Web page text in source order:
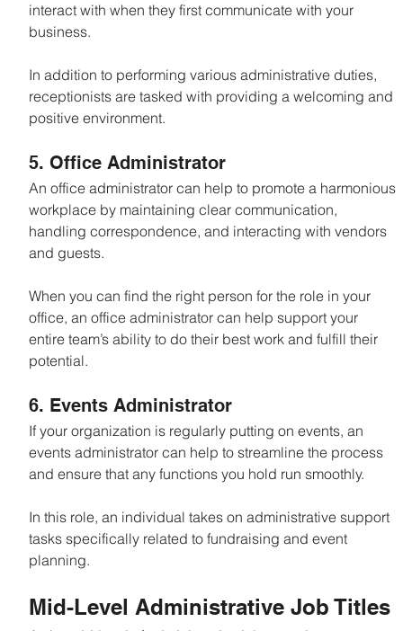
interact with when they first communicate with your
business.
In addition to performing various administrative duties,
receptionists are tasked with providing a welcoming and
positive environment.
5. Office Administrator
An office administrator can help to promote a harmonious
workplace by maintaining clear communication,
handling correspondence, and interacting with vendors
and guests.
When you can find the right person for the role in your
office, an office administrator can help support your
entire team’s ability to do their best work and fulfill their
potential.
6. Events Administrator
If your organization is regularly putting on events, an
events administrator can help to streamline the process
and ensure that any functions you hold run smoothly.
In this role, an individual takes on administrative support
tasks specifically related to fundraising and event
planning.
Mid-Level Administrative Job Titles